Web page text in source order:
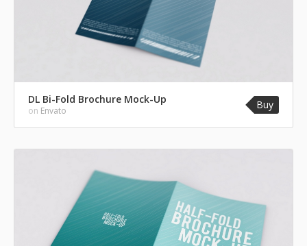
DL Bi-Fold Brochure Mock-Up
on Envato Buy